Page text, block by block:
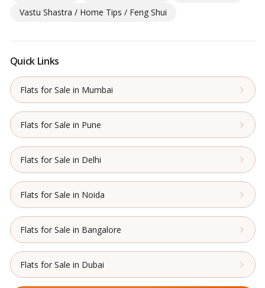
Vastu Shastra / Home Tips / Feng Shui
Quick Links
Flats for Sale in Mumbai
Flats for Sale in Pune
Flats for Sale in Delhi
Flats for Sale in Noida
Flats for Sale in Bangalore
Flats for Sale in Dubai